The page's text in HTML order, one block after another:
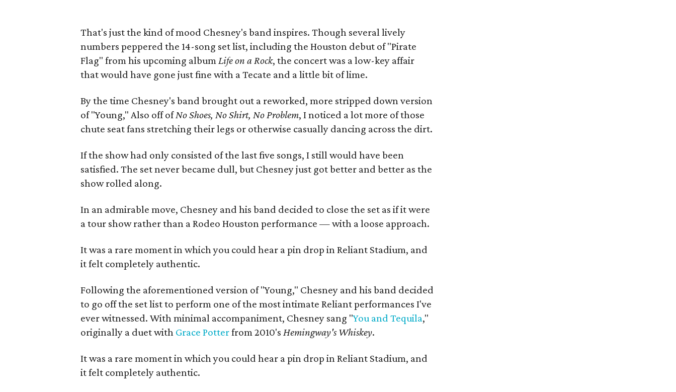
That's just the kind of mood Chesney's band inspires. Though several lively
numbers peppered the 14-song set list, including the Houston debut of "Pirate
Flag" from his upcoming albumLife on a Rock, the concert was a low-key affair
that would have gone just fine with a Tecate and a little bit of lime.
By the time Chesney's band brought out a reworked, more stripped down version
of "Young," Also off ofNo Shoes, No Shirt, No Problem, I noticed a lot more of those
chute seat fans stretching their legs or otherwise casually dancing across the dirt.
If the show had only consisted of the last five songs, I still would have been
satisfied. The set never became dull, but Chesney just got better and better as the
show rolled along.
In an admirable move, Chesney and his band decided to close the set as if it were
a tour show rather than a Rodeo Houston performance — with a loose approach.
It was a rare moment in which you could hear a pin drop in Reliant Stadium, and
it felt completely authentic.
Following the aforementioned version of "Young," Chesney and his band decided
to go off the set list to perform one of the most intimate Reliant performances I've
ever witnessed. With minimal accompaniment, Chesney sang "You and Tequila,"
originally a duet with Grace Potterfrom 2010'sHemingway's Whiskey.
It was a rare moment in which you could hear a pin drop in Reliant Stadium, and
it felt completely authentic.